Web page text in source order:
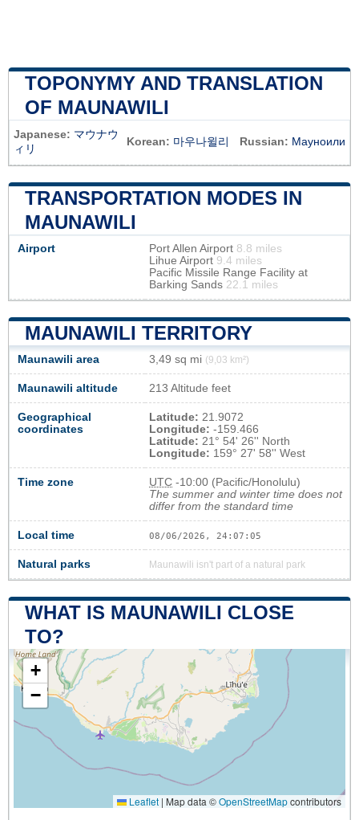
TOPONYMY AND TRANSLATION
OF MAUNAWILI
Japanese: マウナウ
ィリ
Korean: 마우나윌리 Russian: Мауноили
TRANSPORTATION MODES IN
MAUNAWILI
Airport Port Allen Airport 8.8 miles
Lihue Airport 9.4 miles
Pacific Missile Range Facility at
Barking Sands 22.1 miles
MAUNAWILI TERRITORY
Maunawili area 3,49 sq mi (9,03 km²)
Maunawili altitude 213 Altitude feet
Geographical
coordinates
Latitude: 21.9072
Longitude: -159.466
Latitude: 21° 54' 26'' North
Longitude: 159° 27' 58'' West
Time zone UTC -10:00 (Pacific/Honolulu)
The summer and winter time does not
differ from the standard time
Local time 08/06/2026, 24:07:05
Natural parks Maunawili isn't part of a natural park
WHAT IS MAUNAWILI CLOSE
TO?
+
−
Leaflet | Map data ©OpenStreetMapcontributors